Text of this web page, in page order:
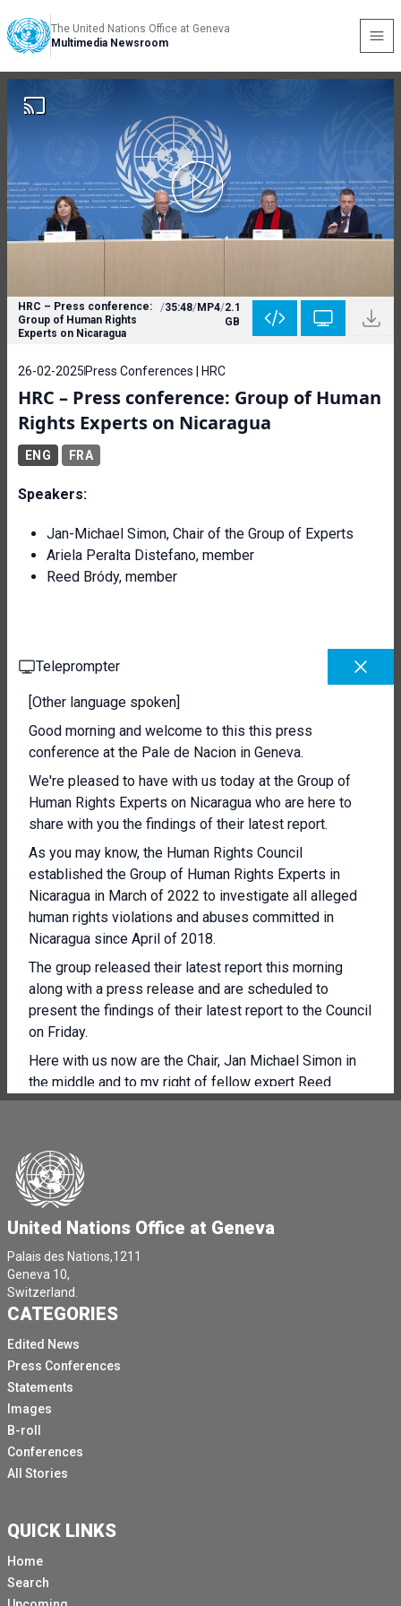
The United Nations Office at Geneva
Multimedia Newsroom
HRC – Press conference:
Group of Human Rights
Experts on Nicaragua
/35:48/MP4/2.1
GB
26-02-2025 Press Conferences | HRC
HRC – Press conference: Group of Human
Rights Experts on Nicaragua
ENG FRA
Speakers:
Jan-Michael Simon, Chair of the Group of Experts
Ariela Peralta Distefano, member
Reed Bródy, member
Teleprompter
[Other language spoken]
Good morning and welcome to this this press
conference at the Pale de Nacion in Geneva.
We're pleased to have with us today at the Group of
Human Rights Experts on Nicaragua who are here to
share with you the findings of their latest report.
As you may know, the Human Rights Council
established the Group of Human Rights Experts in
Nicaragua in March of 2022 to investigate all alleged
human rights violations and abuses committed in
Nicaragua since April of 2018.
The group released their latest report this morning
along with a press release and are scheduled to
present the findings of their latest report to the Council
on Friday.
Here with us now are the Chair, Jan Michael Simon in
the middle and to my right of fellow expert Reed
Brody, who joined the Group of Experts in September.
Stefano.
So today we'll start off with with Mr Simon, the chair
who will read an opening statement and then we'll
open the floor to questions.
Please note that this press conference will be held
exclusively in English.
If you have a questions in Spanish, please contact us
afterwards and we'll arrange for you to speak with the
experts.
Now I pass the floor to the chair who will start with
opening remarks followed by the his fellow experts
and then we will open the floor to questions.
[Other language spoken]
Thank you, Todd.
We would like to thank the media for the interest in
Nicaragua and in our work.
This is the fifth time we are briefing the press about
United Nations Office at Geneva
Palais des Nations,1211
Geneva 10,
Switzerland.
CATEGORIES
Edited News
Press Conferences
Statements
Images
B-roll
Conferences
All Stories
QUICK LINKS
Home
Search